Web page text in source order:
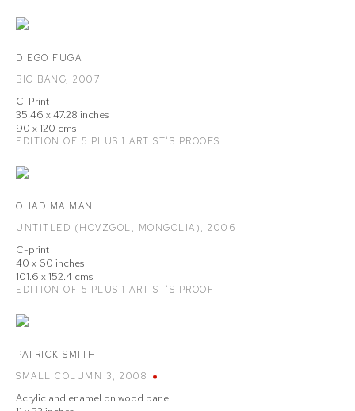
DIEGO FUGA
BIG BANG, 2007
C-Print
35.46 x 47.28 inches
90 x 120 cms
EDITION OF 5 PLUS 1 ARTIST'S PROOFS
OHAD MAIMAN
UNTITLED (HOVZGOL, MONGOLIA), 2006
C-print
40 x 60 inches
101.6 x 152.4 cms
EDITION OF 5 PLUS 1 ARTIST'S PROOF
PATRICK SMITH
SMALL COLUMN 3, 2008
Acrylic and enamel on wood panel